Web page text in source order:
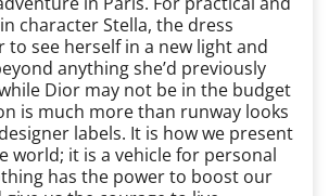
character Stella, the dress
to see herself in a new light and
anything she’d previously
Dior may not be in the budget
is much more than runway looks
labels. It is how we present
world; it is a vehicle for personal
has the power to boost our